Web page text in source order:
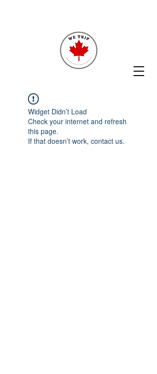
Widget Didn’t Load
Check your internet and refresh
this page.
If that doesn’t work, contact us.